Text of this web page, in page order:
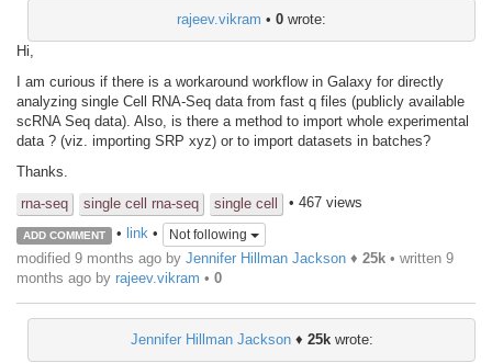
rajeev.vikram • 0 wrote:
Hi,
I am curious if there is a workaround workflow in Galaxy for directly
analyzing single Cell RNA-Seq data from fast q files (publicly available
scRNA Seq data). Also, is there a method to import whole experimental
data ? (viz. importing SRP xyz) or to import datasets in batches?
Thanks.
rna-seq
single cell rna-seq single cell • 467 views
ADD COMMENT • link• Not following
modified 9 months ago by Jennifer Hillman Jackson ♦ 25k • written 9
months ago by rajeev.vikram • 0
Jennifer Hillman Jackson♦ 25kwrote: